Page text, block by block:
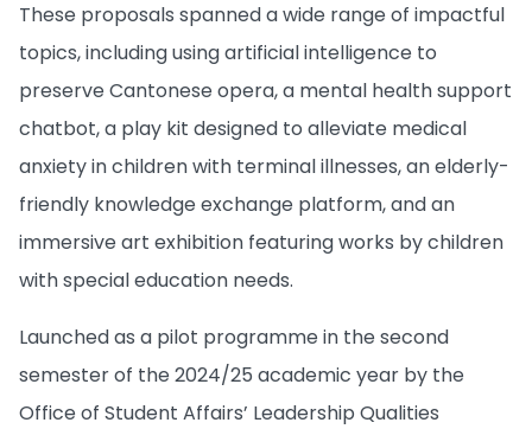
These proposals spanned a wide range of impactful
topics, including using artificial intelligence to
preserve Cantonese opera, a mental health support
chatbot, a play kit designed to alleviate medical
anxiety in children with terminal illnesses, an elderly-
friendly knowledge exchange platform, and an
immersive art exhibition featuring works by children
with special education needs.
Launched as a pilot programme in the second
semester of the 2024/25 academic year by the
Office of Student Affairs’ Leadership Qualities